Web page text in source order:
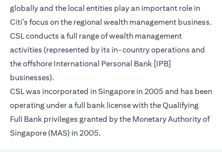
globally and the local entities play an important role in
Citi’s focus on the regional wealth management business.
CSL conducts a full range of wealth management
activities (represented by its in-country operations and
the offshore International Personal Bank [IPB]
businesses).
CSL was incorporated in Singapore in 2005 and has been
operating under a full bank license with the Qualifying
Full Bank privileges granted by the Monetary Authority of
Singapore (MAS) in 2005.